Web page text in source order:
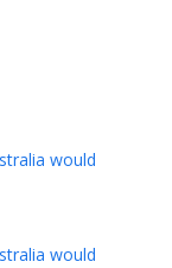
would
would